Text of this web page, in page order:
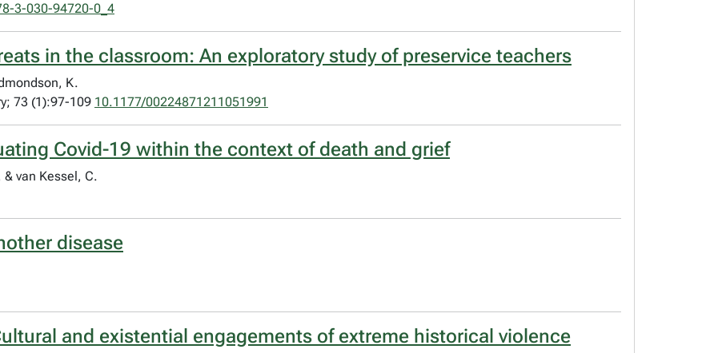
3-030-94720-0_4
in the classroom: An exploratory study of preservice teachers
K.
73 (1):97-109 10.1177/00224871211051991
Covid-19 within the context of death and grief
van Kessel, C.
disease
and existential engagements of extreme historical violence